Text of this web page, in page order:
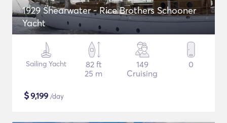
1929 Shearwater - Rice Brothers Schooner
Yacht
Sailing Yacht
82 ft
25 m
149
Cruising
0
$9,199 /day